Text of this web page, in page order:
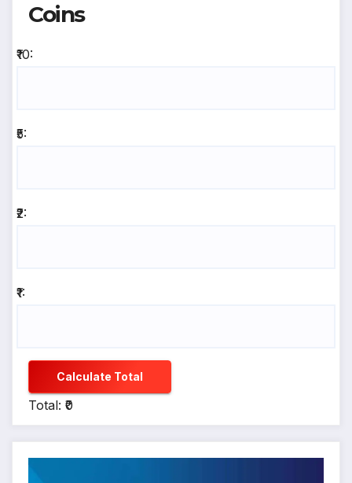
Coins
₹10:
₹5:
₹2:
₹1:
Calculate Total
Total: ₹0